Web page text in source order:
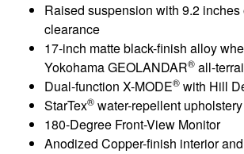
Raised suspension with 9.2 inches
clearance
17-inch matte black-finish alloy
Yokohama GEOLANDAR® all-
Dual-function X-MODE® with Hill
StarTex® water-repellent upholstery
180-Degree Front-View Monitor
Anodized Copper-finish interior